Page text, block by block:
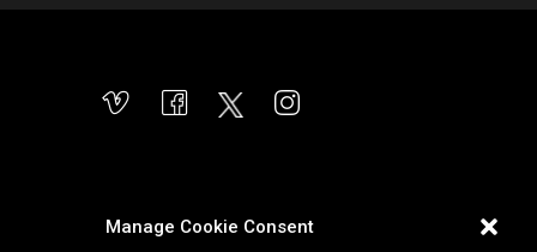
Manage Cookie Consent